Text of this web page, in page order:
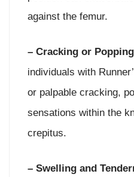
against the femur.
– Cracking or
individuals with
or palpable cracking,
sensations within the
crepitus.
– Swelling and